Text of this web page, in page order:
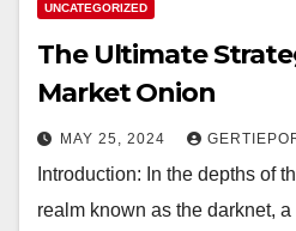
UNCATEGORIZED
The Ultimate
Market Onion
MAY 25, 2024
Introduction: In the depths of
realm known as the darknet,